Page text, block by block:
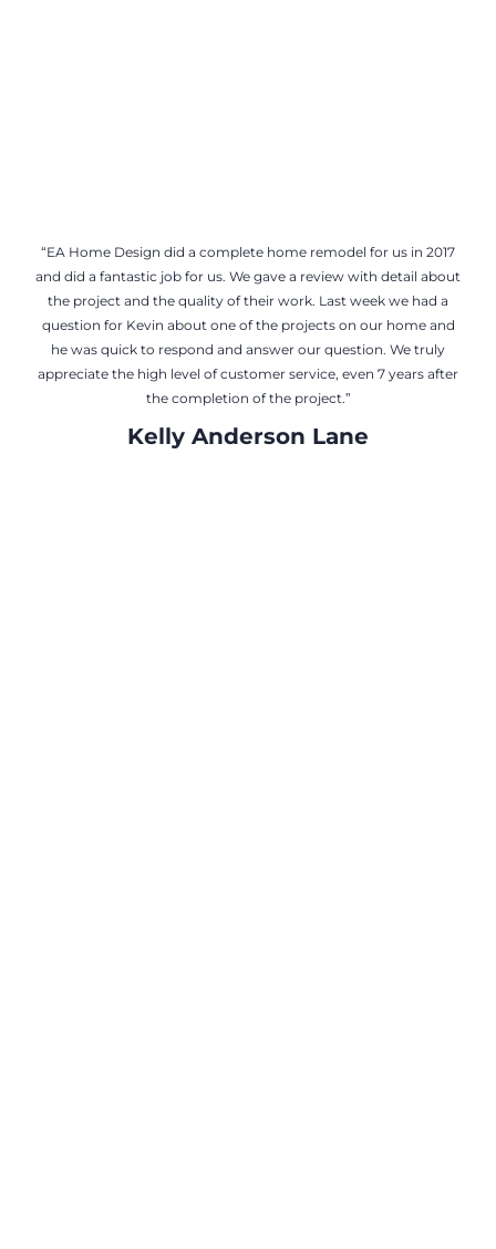
“EA Home Design did a complete home remodel for us in 2017
and did a fantastic job for us. We gave a review with detail about
the project and the quality of their work. Last week we had a
question for Kevin about one of the projects on our home and
he was quick to respond and answer our question. We truly
appreciate the high level of customer service, even 7 years after
the completion of the project.”
Kelly Anderson Lane